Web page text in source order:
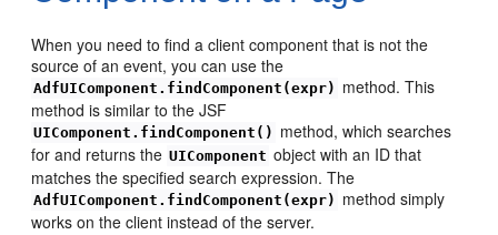
When you need to find a client component that is not the
source of an event, you can use the
AdfUIComponent.findComponent(expr) method. This
method is similar to the JSF
UIComponent.findComponent() method, which searches
for and returns the UIComponent object with an ID that
matches the specified search expression. The
AdfUIComponent.findComponent(expr) method simply
works on the client instead of the server.